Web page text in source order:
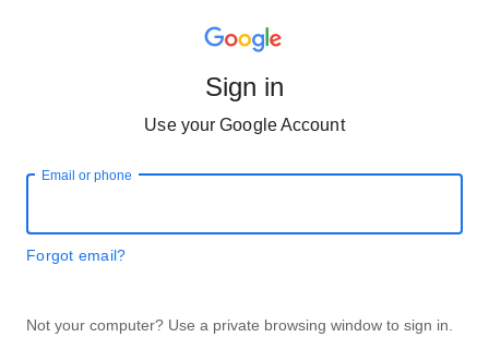
Sign in
Use your Google Account
Email or phone
Forgot email?
Not your computer? Use a private browsing window to sign in.